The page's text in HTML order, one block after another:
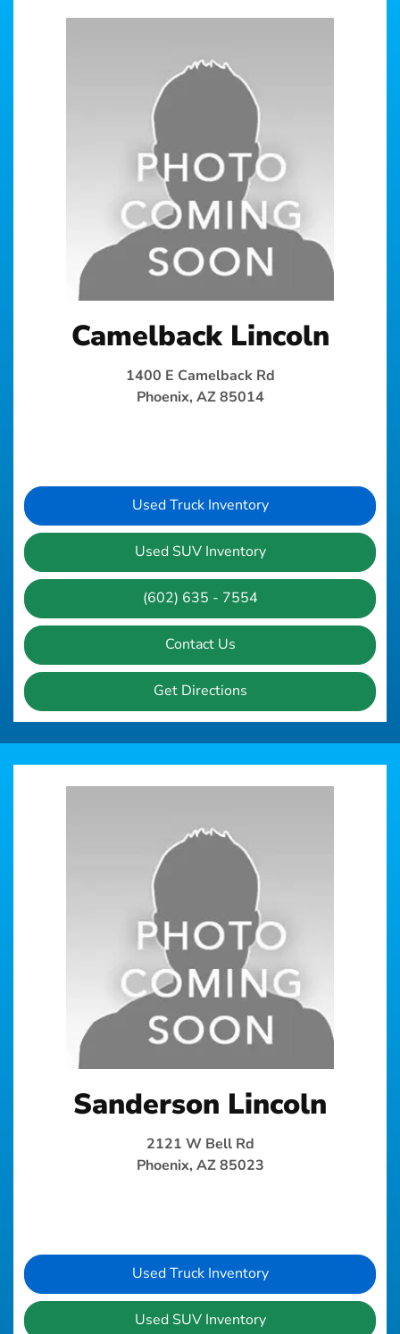
Camelback Lincoln
1400 E Camelback Rd
Phoenix, AZ 85014
Used Truck Inventory
Used SUV Inventory
(602) 635 - 7554
Contact Us
Get Directions
Sanderson Lincoln
2121 W Bell Rd
Phoenix, AZ 85023
Used Truck Inventory
Used SUV Inventory